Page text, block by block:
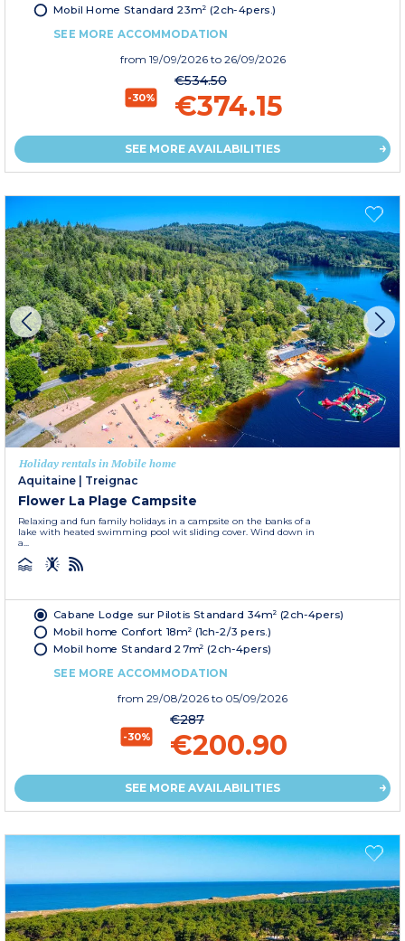
Mobil Home Standard 23m² (2ch-4pers.)
SEE MORE ACCOMMODATION
from 19/09/2026 to 26/09/2026
-30%
€534.50
€374.15
SEE MORE AVAILABILITIES
Holiday rentals in Mobile home
Aquitaine
Treignac
Flower La Plage Campsite
Relaxing and fun family holidays in a campsite on the banks of a
lake with heated swimming pool wit sliding cover. Wind down in
a...
Cabane Lodge sur Pilotis Standard 34m² (2ch-4pers)
Mobil home Confort 18m² (1ch-2/3 pers.)
Mobil home Standard 27m² (2ch-4pers)
SEE MORE ACCOMMODATION
from 29/08/2026 to 05/09/2026
-30%
€287
€200.90
SEE MORE AVAILABILITIES